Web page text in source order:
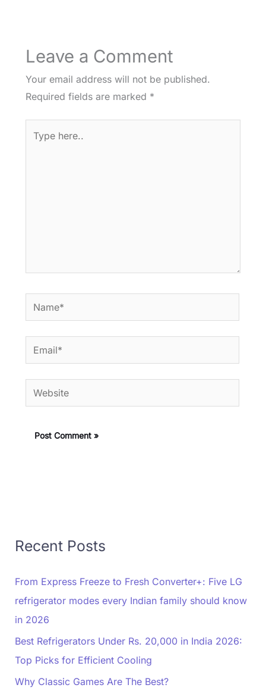
Leave a Comment
Your email address will not be published.
Required fields are marked *
here..
Name*
Email*
Website
Recent Posts
From Express Freeze to Fresh Converter+: Five LG
refrigerator modes every Indian family should know
in 2026
Best Refrigerators Under Rs. 20,000 in India 2026:
Top Picks for Efficient Cooling
Why Classic Games Are The Best?